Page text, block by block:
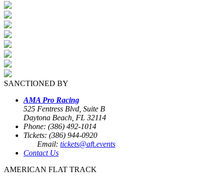
SANCTIONED BY
AMA Pro Racing
525 Fentress Blvd, Suite B
Daytona Beach, FL 32114
Phone: (386) 492-1014
Tickets: (386) 944-0920
Email: tickets@aft.events
Contact Us
AMERICAN FLAT TRACK